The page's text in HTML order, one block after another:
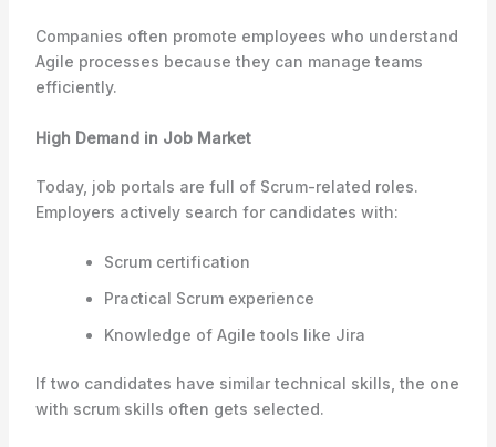
Companies often promote employees who understand
Agile processes because they can manage teams
efficiently.
High Demand in Job Market
Today, job portals are full of Scrum-related roles.
Employers actively search for candidates with:
Scrum certification
Practical Scrum experience
Knowledge of Agile tools like Jira
If two candidates have similar technical skills, the one
with scrum skills often gets selected.